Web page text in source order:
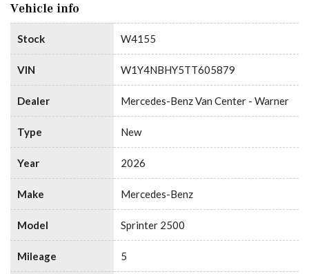
Vehicle info
Stock W4155
VIN W1Y4NBHY5TT605879
Dealer Mercedes-Benz Van Center - Warner
Type New
Year 2026
Make Mercedes-Benz
Model Sprinter 2500
Mileage 5